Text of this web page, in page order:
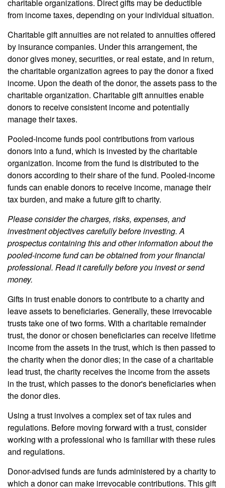
charitable organizations. Direct gifts may be deductible
from income taxes, depending on your individual situation.
Charitable gift annuities are not related to annuities offered
by insurance companies. Under this arrangement, the
donor gives money, securities, or real estate, and in return,
the charitable organization agrees to pay the donor a fixed
income. Upon the death of the donor, the assets pass to the
charitable organization. Charitable gift annuities enable
donors to receive consistent income and potentially
manage their taxes.
Pooled-income funds pool contributions from various
donors into a fund, which is invested by the charitable
organization. Income from the fund is distributed to the
donors according to their share of the fund. Pooled-income
funds can enable donors to receive income, manage their
tax burden, and make a future gift to charity.
Please consider the charges, risks, expenses, and
investment objectives carefully before investing. A
prospectus containing this and other information about the
pooled-income fund can be obtained from your financial
professional. Read it carefully before you invest or send
money.
Gifts in trust enable donors to contribute to a charity and
leave assets to beneficiaries. Generally, these irrevocable
trusts take one of two forms. With a charitable remainder
trust, the donor or chosen beneficiaries can receive lifetime
income from the assets in the trust, which is then passed to
the charity when the donor dies; in the case of a charitable
lead trust, the charity receives the income from the assets
in the trust, which passes to the donor's beneficiaries when
the donor dies.
Using a trust involves a complex set of tax rules and
regulations. Before moving forward with a trust, consider
working with a professional who is familiar with these rules
and regulations.
Donor-advised funds are funds administered by a charity to
which a donor can make irrevocable contributions. This gift